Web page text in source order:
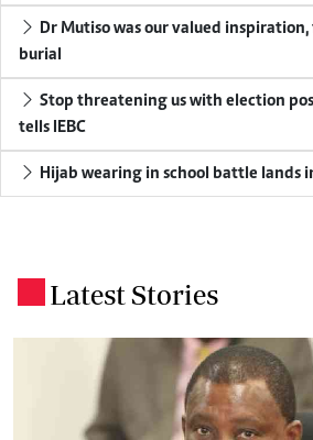
Dr Mutiso was our valued
burial
Stop threatening us with election
tells IEBC
Hijab wearing in school battle lands
Latest Stories